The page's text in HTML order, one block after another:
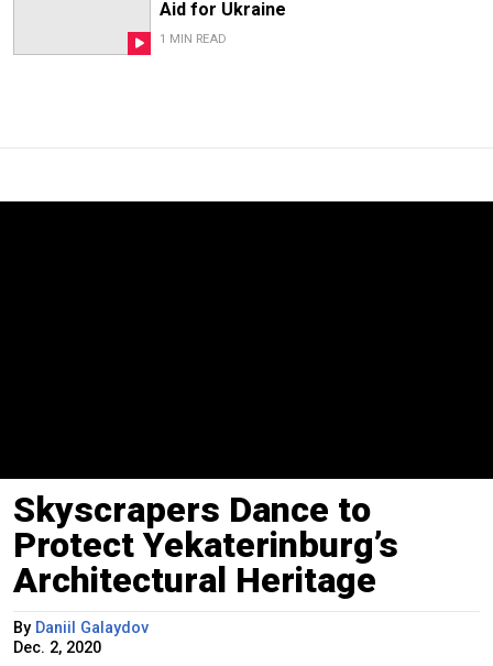
Aid for Ukraine
1 MIN READ
Skyscrapers Dance to
Protect Yekaterinburg’s
Architectural Heritage
By Daniil Galaydov
Dec. 2, 2020